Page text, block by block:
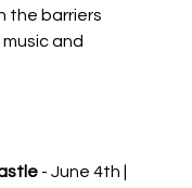
the barriers
and
- June 4th |